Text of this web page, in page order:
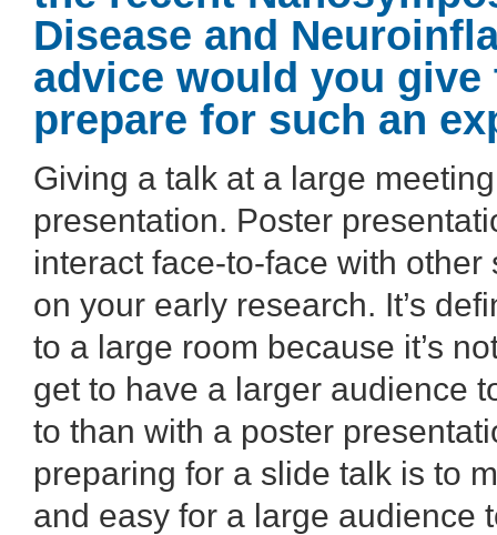
Disease and
advice would you
prepare for such an
Giving a talk at a large
presentation. Poster
interact face-to-face with
on your early research. It’s
to a large room because it’s
get to have a larger audience
to than with a poster
preparing for a slide talk is to
and easy for a large audience